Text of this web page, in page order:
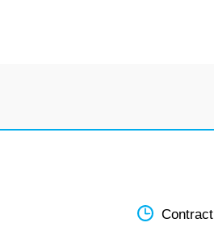
Contract